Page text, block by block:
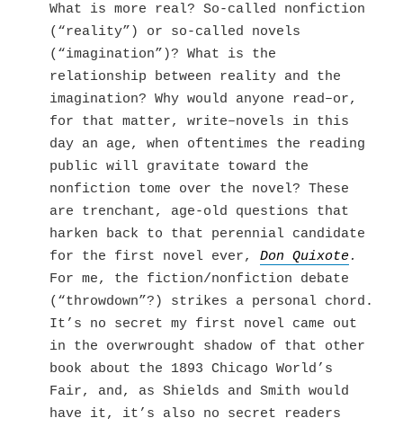
What is more real? So-called nonfiction
(“reality”) or so-called novels
(“imagination”)? What is the
relationship between reality and the
imagination? Why would anyone read–or,
for that matter, write–novels in this
day an age, when oftentimes the reading
public will gravitate toward the
nonfiction tome over the novel? These
are trenchant, age-old questions that
harken back to that perennial candidate
for the first novel ever, Don Quixote.
For me, the fiction/nonfiction debate
(“throwdown”?) strikes a personal chord.
It’s no secret my first novel came out
in the overwrought shadow of that other
book about the 1893 Chicago World’s
Fair, and, as Shields and Smith would
have it, it’s also no secret readers